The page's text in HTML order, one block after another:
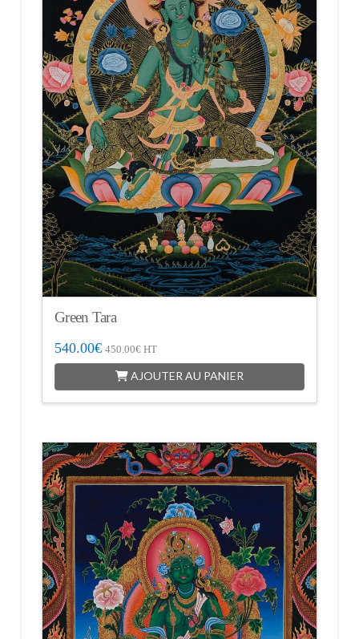
Green Tara
540.00€ 450.00€HT
AJOUTER AU PANIER